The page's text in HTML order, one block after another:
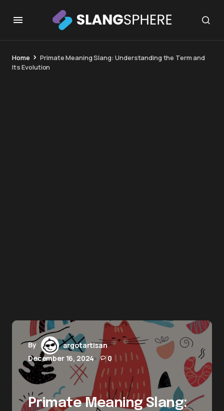
Home
Primate Meaning Slang: Understanding the Term and
Its Evolution
By
argotartisan
December 16, 2024
0
Primate Meaning Slang: